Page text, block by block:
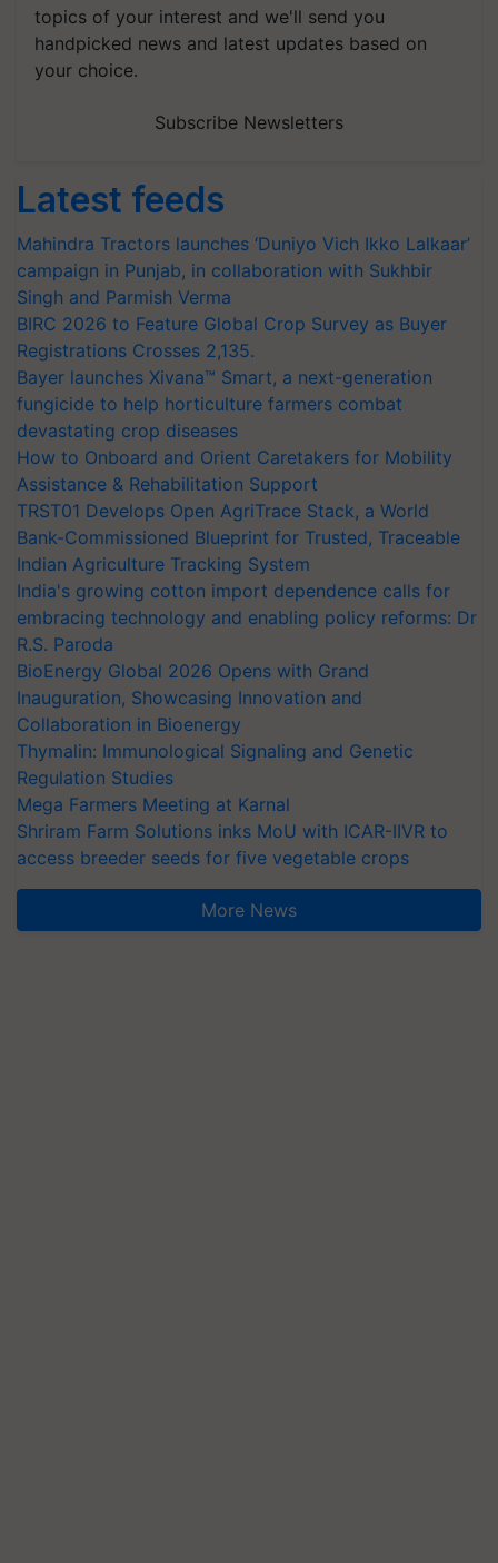
topics of your interest and we'll send you
handpicked news and latest updates based on
your choice.
Subscribe Newsletters
Latest feeds
Mahindra Tractors launches ‘Duniyo Vich Ikko Lalkaar’
campaign in Punjab, in collaboration with Sukhbir
Singh and Parmish Verma
BIRC 2026 to Feature Global Crop Survey as Buyer
Registrations Crosses 2,135.
Bayer launches Xivana™ Smart, a next-generation
fungicide to help horticulture farmers combat
devastating crop diseases
How to Onboard and Orient Caretakers for Mobility
Assistance & Rehabilitation Support
TRST01 Develops Open AgriTrace Stack, a World
Bank-Commissioned Blueprint for Trusted, Traceable
Indian Agriculture Tracking System
India's growing cotton import dependence calls for
embracing technology and enabling policy reforms: Dr
R.S. Paroda
BioEnergy Global 2026 Opens with Grand
Inauguration, Showcasing Innovation and
Collaboration in Bioenergy
Thymalin: Immunological Signaling and Genetic
Regulation Studies
Mega Farmers Meeting at Karnal
Shriram Farm Solutions inks MoU with ICAR-IIVR to
access breeder seeds for five vegetable crops
More News